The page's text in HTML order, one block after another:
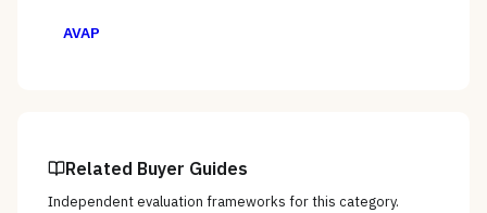
AVAP
Related Buyer Guides
Independent evaluation frameworks for this category.